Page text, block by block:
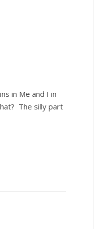
in Me and I in
The silly part